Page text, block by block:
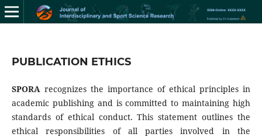
PUBLICATION ETHICS
SPORA recognizes the importance of ethical principles in
academic publishing and is committed to maintaining high
standards of ethical conduct. This statement outlines the
ethical responsibilities of all parties involved in the